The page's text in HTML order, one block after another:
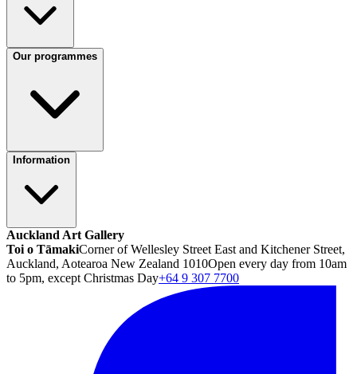
Our programmes
Information
Auckland Art Gallery
Toi o TāmakiCorner of Wellesley Street East and Kitchener Street,
Auckland, Aotearoa New Zealand 1010Open every day from 10am
to 5pm, except Christmas Day+64 9 307 7700